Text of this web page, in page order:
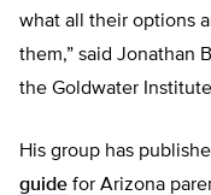
what all their options
them,” said Jonathan
the Goldwater
His group has
guide for Arizona